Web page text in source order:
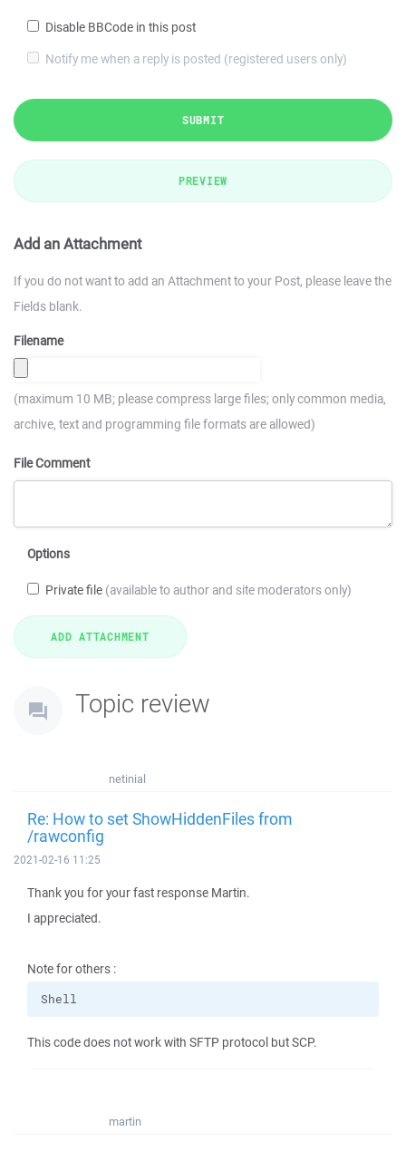
Disable BBCode in this post
Notify me when a reply is posted (registered users only)
SUBMIT
PREVIEW
Add an Attachment
If you do not want to add an Attachment to your Post, please leave the
Fields blank.
Filename
(maximum 10 MB; please compress large files; only common media,
archive, text and programming file formats are allowed)
File Comment
Options
Private file (available to author and site moderators only)
Topic review
netinial
Re: How to set ShowHiddenFiles from
/rawconfig
2021-02-16 11:25
Thank you for your fast response Martin.
I appreciated.
Note for others :
Shell
This code does not work with SFTP protocol but SCP.
martin